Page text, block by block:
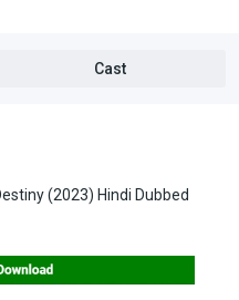
Cast
(2023) Hindi Dubbed